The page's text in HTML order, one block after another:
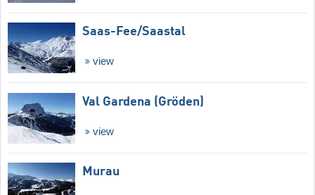
Saas-Fee/​Saastal
view
Val Gardena (Gröden)
view
Murau